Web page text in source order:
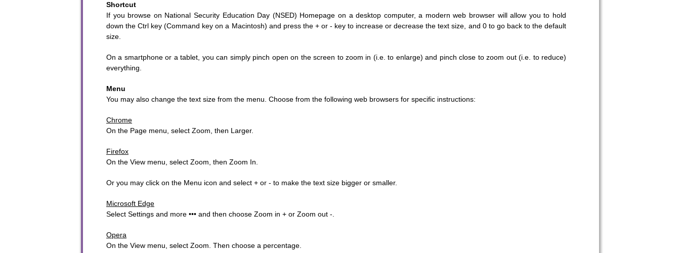
Shortcut
If you browse on National Security Education Day (NSED) Homepage on a desktop computer, a modern web browser will allow you to hold
down the Ctrl key (Command key on a Macintosh) and press the + or - key to increase or decrease the text size, and 0 to go back to the default
size.
On a smartphone or a tablet, you can simply pinch open on the screen to zoom in (i.e. to enlarge) and pinch close to zoom out (i.e. to reduce)
everything.
Menu
You may also change the text size from the menu. Choose from the following web browsers for specific instructions:
Chrome
On the Page menu, select Zoom, then Larger.
Firefox
On the View menu, select Zoom, then Zoom In.
Or you may click on the Menu icon and select + or - to make the text size bigger or smaller.
Microsoft Edge
Select Settings and more ••• and then choose Zoom in + or Zoom out -.
Opera
On the View menu, select Zoom. Then choose a percentage.